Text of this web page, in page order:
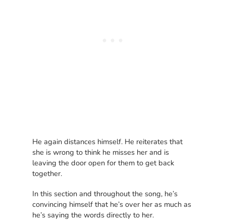
He again distances himself. He reiterates that
she is wrong to think he misses her and is
leaving the door open for them to get back
together.
In this section and throughout the song, he’s
convincing himself that he’s over her as much as
he’s saying the words directly to her.